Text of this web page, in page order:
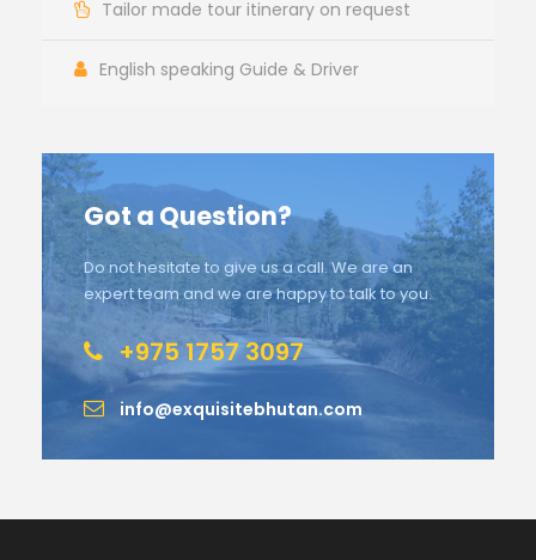
Tailor made tour itinerary on request
English speaking Guide & Driver
Got a Question?
Do not hesitate to give us a call. We are an
expert team and we are happy to talk to you.
+975 1757 3097
info@exquisitebhutan.com